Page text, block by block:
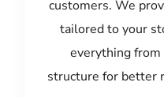
customers. We
tailored to your
everything
structure for better